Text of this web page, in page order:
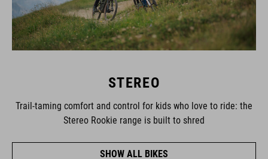
STEREO
Trail-taming comfort and control for kids who love to ride: the
Stereo Rookie range is built to shred
SHOW ALL BIKES